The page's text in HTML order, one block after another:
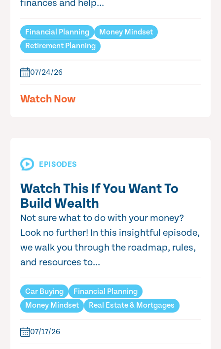
finances and help...
Financial Planning
Money Mindset
Retirement Planning
07/24/26
Watch Now
EPISODES
Watch This If You Want To
Build Wealth
Not sure what to do with your money?
Look no further! In this insightful episode,
we walk you through the roadmap, rules,
and resources to...
Car Buying
Financial Planning
Money Mindset
Real Estate & Mortgages
07/17/26